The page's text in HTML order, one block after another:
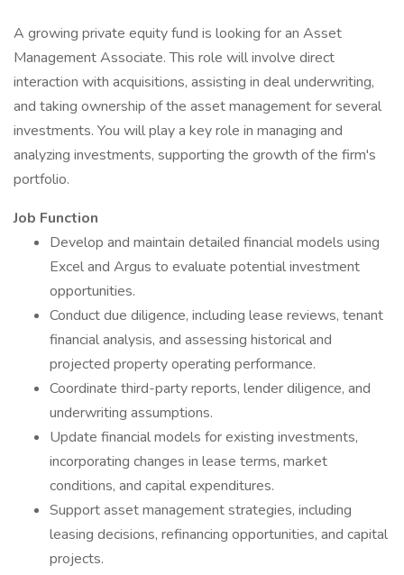
A growing private equity fund is looking for an Asset
Management Associate. This role will involve direct
interaction with acquisitions, assisting in deal underwriting,
and taking ownership of the asset management for several
investments. You will play a key role in managing and
analyzing investments, supporting the growth of the firm's
portfolio.
Job Function
Develop and maintain detailed financial models using
Excel and Argus to evaluate potential investment
opportunities.
Conduct due diligence, including lease reviews, tenant
financial analysis, and assessing historical and
projected property operating performance.
Coordinate third-party reports, lender diligence, and
underwriting assumptions.
Update financial models for existing investments,
incorporating changes in lease terms, market
conditions, and capital expenditures.
Support asset management strategies, including
leasing decisions, refinancing opportunities, and capital
projects.